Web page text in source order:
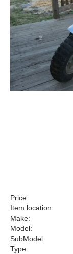
Price:
Item location:
Make:
Model:
SubModel:
Type: